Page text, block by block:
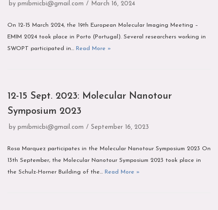
by pmibmicbi@gmail.com March 16, 2024
On 12-15 March 2024, the 19th European Molecular Imaging Meeting –
EMIM 2024 took place in Porto (Portugal). Several researchers working in
SWOPT participated in… Read More »
12-15 Sept. 2023: Molecular Nanotour
Symposium 2023
by pmibmicbi@gmail.com September 16, 2023
Rosa Marquez participates in the Molecular Nanotour Symposium 2023 On
13th September, the Molecular Nanotour Symposium 2023 took place in
the Schulz-Horner Building of the… Read More »